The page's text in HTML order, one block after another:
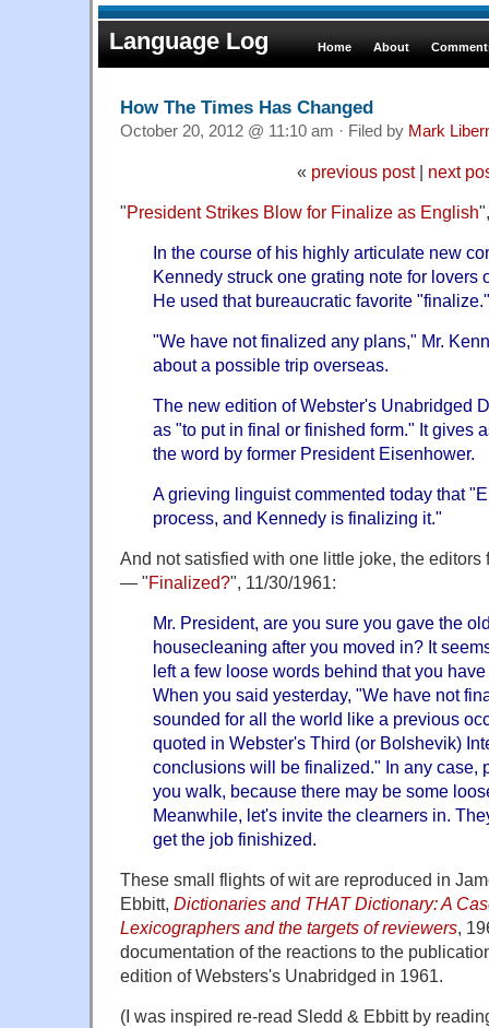
Language Log Home About
How The Times Has Changed
October 20, 2012 @ 11:10 am · Filed by Mark
« previous post| next
"President Strikes Blow for Finalize as English
In the course of his highly articulate new
Kennedy struck one grating note for lovers
He used that bureaucratic favorite "finalize."
"We have not finalized any plans," Mr.
about a possible trip overseas.
The new edition of Webster's Unabridged
as "to put in final or finished form." It gives
the word by former President Eisenhower.
A grieving linguist commented today that
process, and Kennedy is finalizing it."
And not satisfied with one little joke, the
— "Finalized?", 11/30/1961:
Mr. President, are you sure you gave the
housecleaning after you moved in? It
left a few loose words behind that you
When you said yesterday, "We have not
sounded for all the world like a previous
quoted in Webster's Third (or Bolshevik)
conclusions will be finalized." In any case,
you walk, because there may be some
Meanwhile, let's invite the clearners in.
get the job finishized.
These small flights of wit are reproduced in
Ebbitt, Dictionaries and THAT Dictionary: A
Lexicographers and the targets of reviewers,
documentation of the reactions to the
edition of Websters's Unabridged in 1961.
(I was inspired re-read Sledd & Ebbitt by